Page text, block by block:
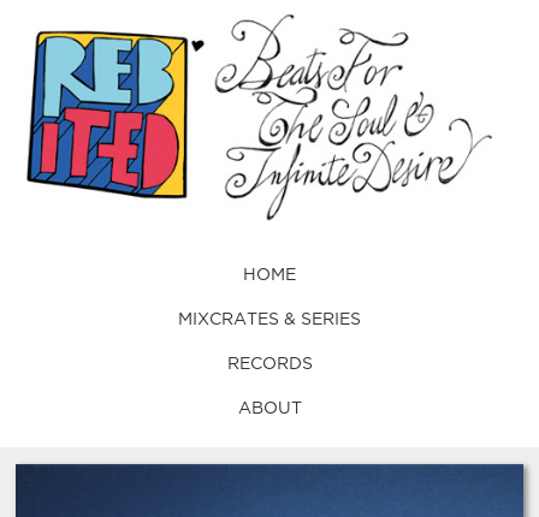
HOME
MIXCRATES & SERIES
RECORDS
ABOUT